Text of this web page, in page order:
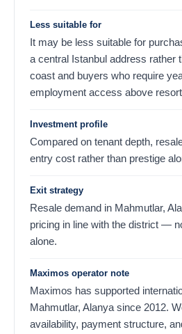
Less suitable for
It may be less suitable for
a central Istanbul address rather
coast and buyers who require
employment access above
Investment profile
Compared on tenant depth,
entry cost rather than prestige
Exit strategy
Resale demand in Mahmutlar,
pricing in line with the district —
alone.
Maximos operator note
Maximos has supported
Mahmutlar, Alanya since 2012.
availability, payment structure,